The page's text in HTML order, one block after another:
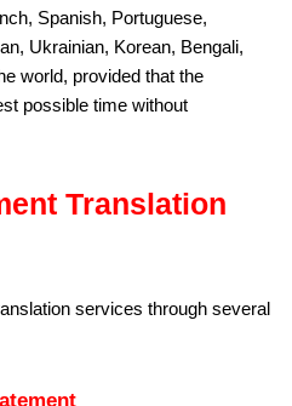
Spanish, Portuguese,
Ukrainian, Korean, Bengali,
world, provided that the
possible time without
Translation
services through several